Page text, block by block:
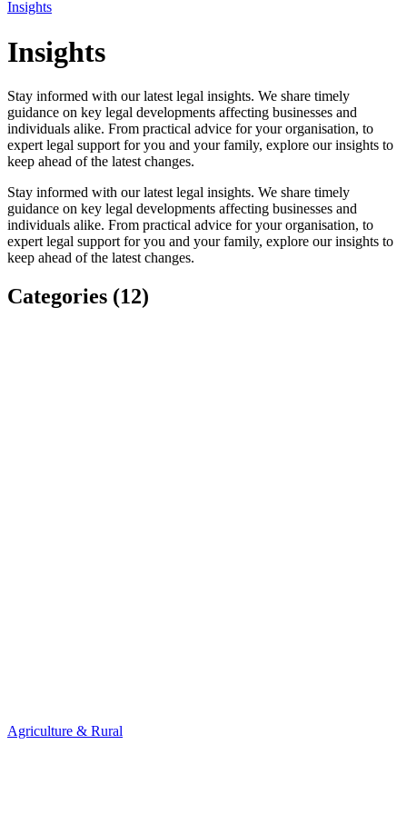
Insights
Insights
Stay informed with our latest legal insights. We share timely
guidance on key legal developments affecting businesses and
individuals alike. From practical advice for your organisation, to
expert legal support for you and your family, explore our insights to
keep ahead of the latest changes.
Stay informed with our latest legal insights. We share timely
guidance on key legal developments affecting businesses and
individuals alike. From practical advice for your organisation, to
expert legal support for you and your family, explore our insights to
keep ahead of the latest changes.
Categories (12)
Agriculture & Rural